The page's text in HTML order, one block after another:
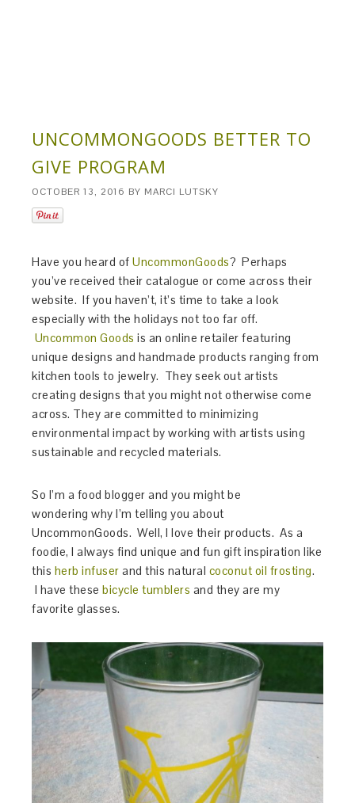
UNCOMMONGOODS BETTER TO
GIVE PROGRAM
OCTOBER 13, 2016 BY MARCI LUTSKY
Have you heard ofUncommonGoods? Perhaps
you’ve received their catalogue or come across their
website. If you haven’t, it’s time to take a look
especially with the holidays not too far off.
Uncommon Goods is an online retailer featuring
unique designs and handmade products ranging from
kitchen tools to jewelry. They seek out artists
creating designs that you might not otherwise come
across. They are committed to minimizing
environmental impact by working with artists using
sustainable and recycled materials.
So I’m a food blogger and you might be
wondering why I’m telling you about
UncommonGoods. Well, I love their products. As a
foodie, I always find unique and fun gift inspiration like
this herb infuser and this natural coconut oil frosting.
I have thesebicycle tumblers and they are my
favorite glasses.